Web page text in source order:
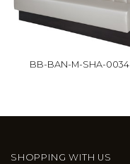
BB-BAN-M-SHA-0034
SHOPPING WITH US